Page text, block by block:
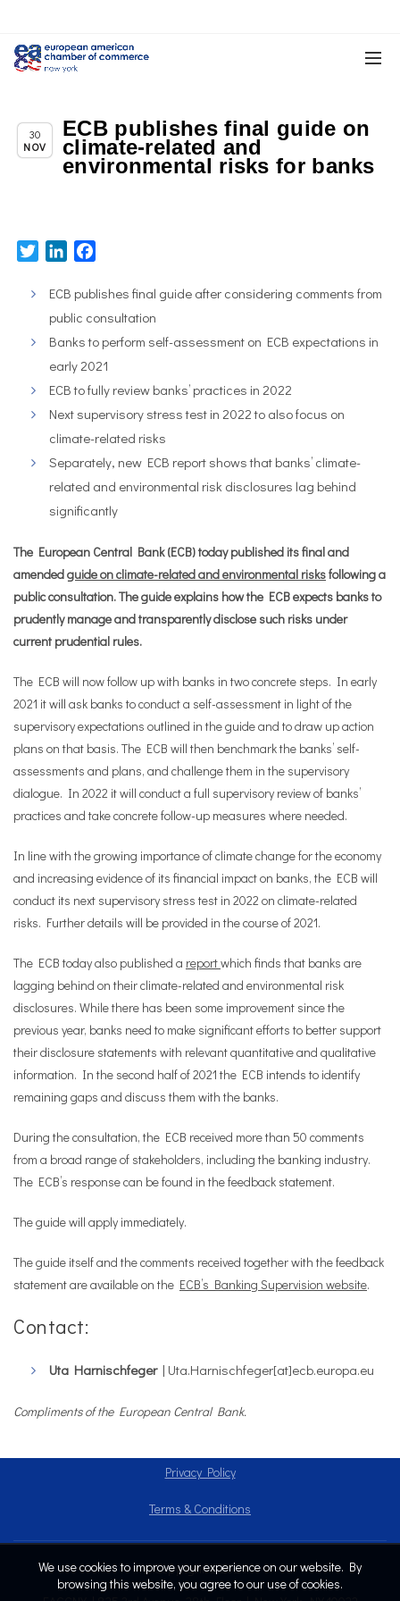
30
NOV
Chapter News
ECB publishes final guide on
climate-related and
environmental risks for banks
TwitterLinkedIn
ECB publishes final guide after considering comments from
public consultation
Banks to perform self-assessment on ECB expectations in
early 2021
ECB to fully review banks’ practices in 2022
Next supervisory stress test in 2022 to also focus on
climate-related risks
Separately, new ECB report shows that banks’ climate-
related and environmental risk disclosures lag behind
significantly
The European Central Bank (ECB) today published its final and
amendedguide on climate-related and environmental risksfollowing a
public consultation. The guide explains how the ECB expects banks to
prudently manage and transparently disclose such risks under
current prudential rules.
The ECB will now follow up with banks in two concrete steps. In early
2021 it will ask banks to conduct a self-assessment in light of the
supervisory expectations outlined in the guide and to draw up action
plans on that basis. The ECB will then benchmark the banks’ self-
assessments and plans, and challenge them in the supervisory
dialogue. In 2022 it will conduct a full supervisory review of banks’
practices and take concrete follow-up measures where needed.
In line with the growing importance of climate change for the economy
and increasing evidence of its financial impact on banks, the ECB will
conduct its next supervisory stress test in 2022 on climate-related
risks. Further details will be provided in the course of 2021.
The ECB today also published a reportwhich finds that banks are
lagging behind on their climate-related and environmental risk
disclosures. While there has been some improvement since the
previous year, banks need to make significant efforts to better support
their disclosure statements with relevant quantitative and qualitative
information. In the second half of 2021 the ECB intends to identify
remaining gaps and discuss them with the banks.
During the consultation, the ECB received more than 50 comments
from a broad range of stakeholders, including the banking industry.
The ECB’s response can be found in the feedback statement.
The guide will apply immediately.
The guide itself and the comments received together with the feedback
statement are available on the ECB’s Banking Supervision website.
Contact:
Uta Harnischfeger| Uta.Harnischfeger[at]ecb.europa.eu
Compliments of the European Central Bank.
Privacy Policy
Terms & Conditions
Copyright © 2024
We use cookies to improve your experience on our website. By
browsing this website, you agree to our use of cookies.